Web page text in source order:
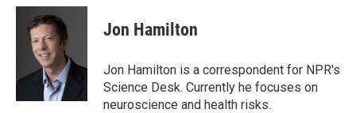
c
k
i
t
t
e
r
n
I
Jon Hamilton
Jon Hamilton is a correspondent for NPR's
Science Desk. Currently he focuses on
neuroscience and health risks.